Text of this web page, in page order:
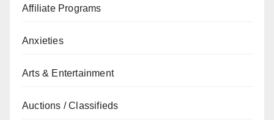
Affiliate Programs
Anxieties
Arts & Entertainment
Auctions / Classifieds